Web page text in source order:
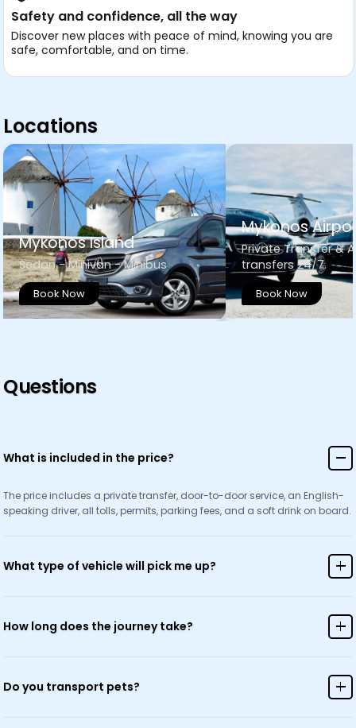
Safety and confidence, all the way
Discover new places with peace of mind, knowing you are
safe, comfortable, and on time.
Locations
Mykonos Island
Sedan - Minivan - Minibus
Book Now
Mykonos
Private Transfer &
transfers 24/7.
Book Now
Questions
What is included in the price?
The price includes a private transfer, door-to-door service, an English-
speaking driver, all tolls, permits, parking fees, and a soft drink on board.
What type of vehicle will pick me up?
ranging from sedans to minivans and coaches.
How long does the journey take?
Do you transport pets?